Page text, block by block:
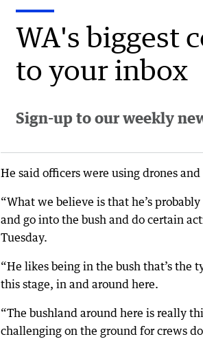
WA's biggest
to your inbox
Sign-up to our weekly
He said officers were using drones
“What we believe is that he’s
and go into the bush and do certain
Tuesday.
“He likes being in the bush that’s the
this stage, in and around here.
“The bushland around here is really
challenging on the ground for crews